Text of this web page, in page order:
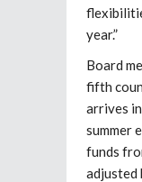
year.”
Board
fifth
arrives
summer
funds
adjusted